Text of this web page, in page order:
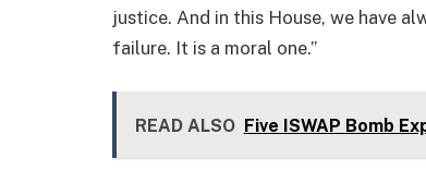
justice. And in this House, we have
failure. It is a moral one.”
READ ALSO Five ISWAP Bomb